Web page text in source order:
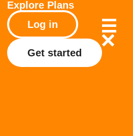
Explore Plans
Log in
Get started